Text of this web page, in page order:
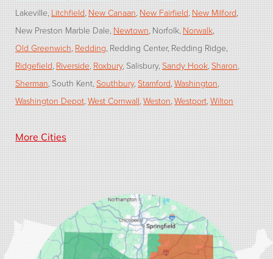
Lakeville Litchfield New Canaan New Fairfield New Milford
New Preston Marble Dale Newtown Norfolk Norwalk
Old Greenwich Redding Redding Center Redding Ridge
Ridgefield Riverside Roxbury Salisbury Sandy Hook Sharon
Sherman South Kent Southbury Stamford Washington
Washington Depot West Cornwall Weston Westport Wilton
Our Locations:
Dr. Energy Saver of Connecticut
33 Progress Ave, Suite 2
Seymour, CT 06483
1-203-446-3092
More Cities